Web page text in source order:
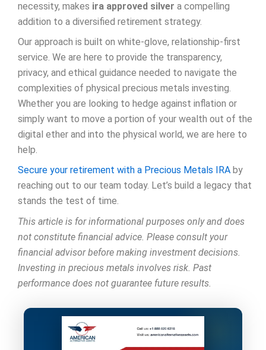
necessity, makes ira approved silver a compelling
addition to a diversified retirement strategy.
Our approach is built on white-glove, relationship-first
service. We are here to provide the transparency,
privacy, and ethical guidance needed to navigate the
complexities of physical precious metals investing.
Whether you are looking to hedge against inflation or
simply want to move a portion of your wealth out of the
digital ether and into the physical world, we are here to
help.
Secure your retirement with a Precious Metals IRA by
reaching out to our team today. Let’s build a legacy that
stands the test of time.
This article is for informational purposes only and does
not constitute financial advice. Please consult your
financial advisor before making investment decisions.
Investing in precious metals involves risk. Past
performance does not guarantee future results.